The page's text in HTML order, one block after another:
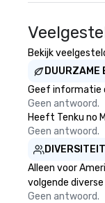
Bekijk
DUURZAME
Geef informatie
Geen antwoord.
Heeft Tenku no
Geen antwoord.
Alleen voor
volgende
Geen antwoord.